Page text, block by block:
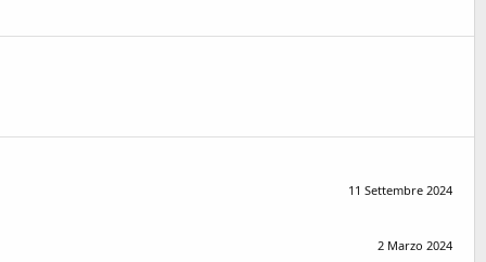
11 Settembre 2024
2 Marzo 2024